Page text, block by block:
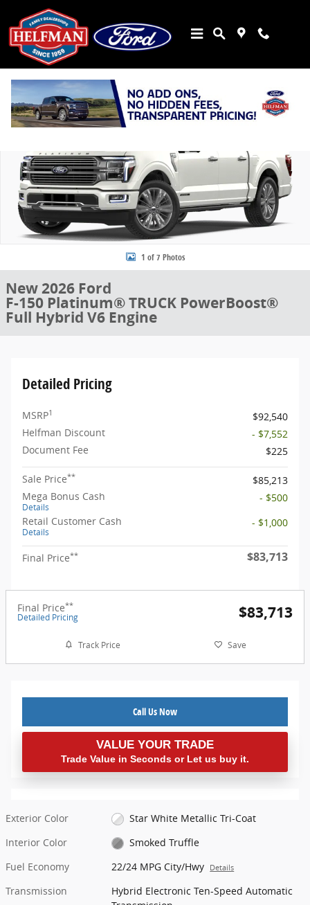
Skip to main content
New 2026 Ford F-150 Platinum&reg; TRUCK Photo 1 of 7
1 of 7 Photos
New 2026 Ford
F-150 Platinum® TRUCK PowerBoost®
Full Hybrid V6 Engine
Detailed Pricing
MSRP1
$92,540
Helfman Discount
- $7,552
Document Fee
$225
Sale Price**
$85,213
Mega Bonus Cash
Details
- $500
Retail Customer Cash
Details
- $1,000
Final Price** $83,713
Final Price**
Detailed Pricing $83,713
Track Price Save
Call Us Now
VALUE YOUR TRADE
Trade Value in Seconds or Let us buy it.
Exterior Color
Star White Metallic Tri-Coat
Interior Color
Smoked Truffle
Fuel Economy
22/24 MPG City/Hwy Details
Transmission
Hybrid Electronic Ten-Speed Automatic